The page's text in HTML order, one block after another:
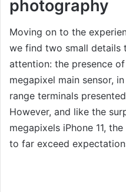
photography
Moving on to the
we find two small details
attention: the presence
megapixel main sensor,
range terminals
However, and like the
megapixels iPhone 11,
to far exceed